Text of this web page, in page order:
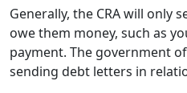
Generally, the CRA will only
owe them money, such as
payment. The government
sending debt letters in